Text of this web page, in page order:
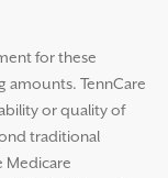
for these
amounts. TennCare
or quality of
traditional
Medicare